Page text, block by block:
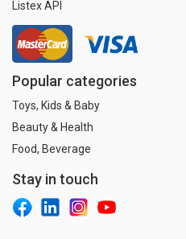
Listex API
Popular categories
Toys, Kids & Baby
Beauty & Health
Food, Beverage
Stay in touch